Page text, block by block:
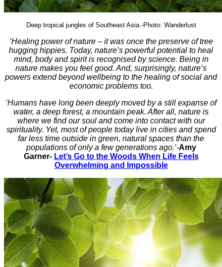
Deep tropical jungles of Southeast Asia.-Photo: Wanderlust
‘Healing power of nature – it was once the preserve of tree
hugging hippies. Today, nature’s powerful potential to heal
mind, body and spirit is recognised by science. Being in
nature makes you feel good. And, surprisingly, nature’s
powers extend beyond wellbeing to the healing of social and
economic problems too.
‘Humans have long been deeply moved by a still expanse of
water, a deep forest, a mountain peak. After all, nature is
where we find our soul and come into contact with our
spirituality. Yet, most of people today live in cities and spend
far less time outside in green, natural spaces than the
populations of only a few generations ago.’-Amy
Garner- Let’s Go to the Woods When Life Feels
Overwhelming and Impossible